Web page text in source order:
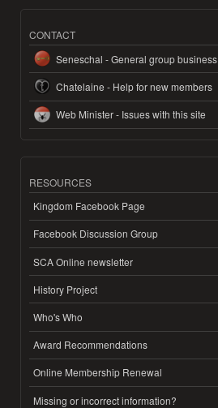
CONTACT
Seneschal - General group business
Chatelaine - Help for new members
Web Minister - Issues with this site
RESOURCES
Kingdom Facebook Page
Facebook Discussion Group
SCA Online newsletter
History Project
Who's Who
Award Recommendations
Online Membership Renewal
Missing or incorrect information?